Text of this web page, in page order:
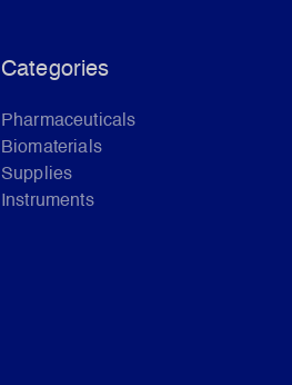
Categories
Pharmaceuticals
Biomaterials
Supplies
Instruments